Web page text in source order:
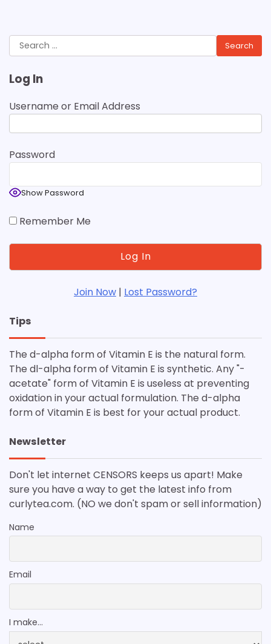
Search
for:
Log In
Username or Email Address
Password
Show Password
Remember Me
Join Now | Lost Password?
Tips
The d-alpha form of Vitamin E is the natural form.
The dl-alpha form of Vitamin E is synthetic. Any "-
acetate" form of Vitamin E is useless at preventing
oxidation in your actual formulation. The d-alpha
form of Vitamin E is best for your actual product.
Newsletter
Don't let internet CENSORS keeps us apart! Make
sure you have a way to get the latest info from
curlytea.com. (NO we don't spam or sell information)
Name
Email
I make...